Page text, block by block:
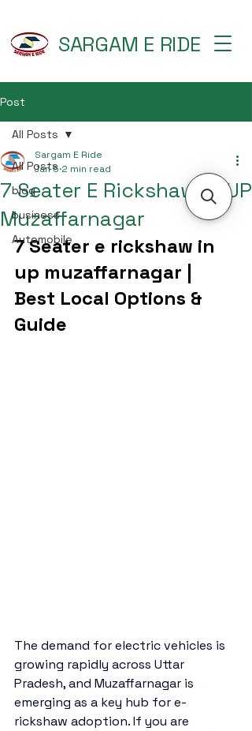
SARGAM E RIDE
Post
All Posts
blog
business
Automobile
All Posts
7 Seater E Rickshaw in UP
Muzaffarnagar
Sargam E Ride
Jan 5 2 min read
7 Seater e rickshaw in
up muzaffarnagar |
Best Local Options &
Guide
The demand for electric vehicles is
growing rapidly across Uttar
Pradesh, and Muzaffarnagar is
emerging as a key hub for e-
rickshaw adoption. If you are